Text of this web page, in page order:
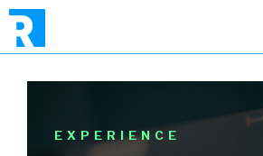
EXPERIENCE